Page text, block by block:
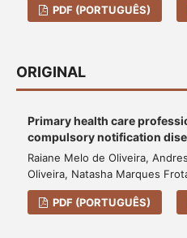
PDF (PORTUGUÊS)
ORIGINAL
Primary health care
compulsory notification
Raiane Melo de Oliveira,
Oliveira, Natasha Marques
PDF (PORTUGUÊS)